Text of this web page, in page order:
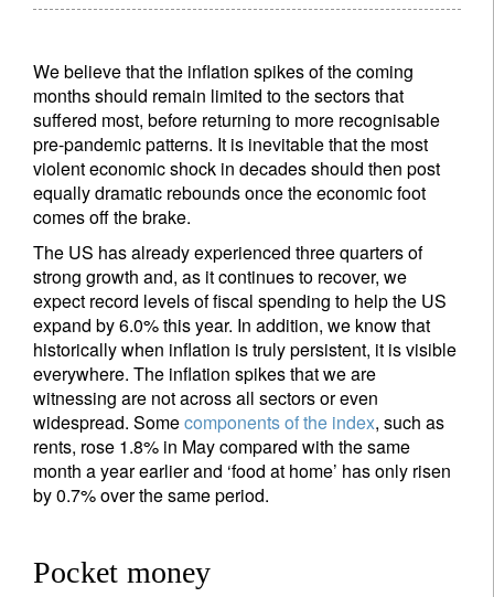
We believe that the inflation spikes of the coming
months should remain limited to the sectors that
suffered most, before returning to more recognisable
pre-pandemic patterns. It is inevitable that the most
violent economic shock in decades should then post
equally dramatic rebounds once the economic foot
comes off the brake.
The US has already experienced three quarters of
strong growth and, as it continues to recover, we
expect record levels of fiscal spending to help the US
expand by 6.0% this year. In addition, we know that
historically when inflation is truly persistent, it is visible
everywhere. The inflation spikes that we are
witnessing are not across all sectors or even
widespread. Somecomponents of the index, such as
rents, rose 1.8% in May compared with the same
month a year earlier and ‘food at home’ has only risen
by 0.7% over the same period.
Pocket money